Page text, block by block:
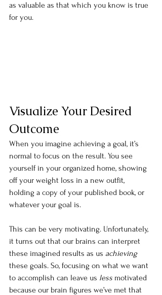
as valuable as that which you know is true
for you.
Visualize Your Desired
Outcome
When you imagine achieving a goal, it’s
normal to focus on the result. You see
yourself in your organized home, showing
off your weight loss in a new outfit,
holding a copy of your published book, or
whatever your goal is.
This can be very motivating. Unfortunately,
it turns out that our brains can interpret
these imagined results as us achieving
these goals. So, focusing on what we want
to accomplish can leave us less motivated
because our brain figures we’ve met that